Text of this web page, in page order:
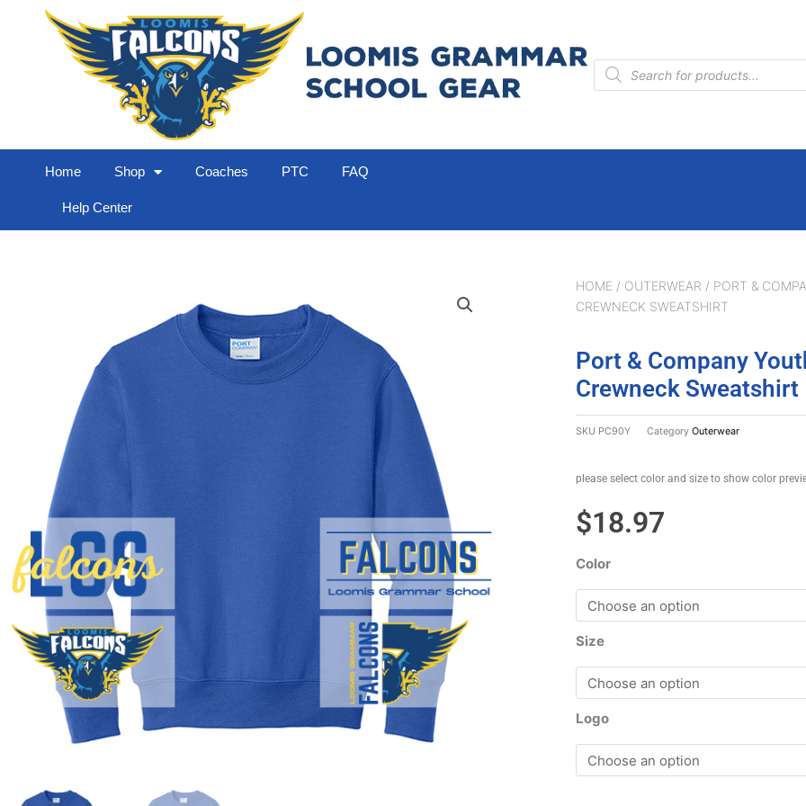
Products
search
Home Shop Coaches PTC FAQ
Help Center
HOME / OUTERWEAR / PORT &
CREWNECK SWEATSHIRT
Port & Company
Crewneck Sweatshirt
SKU PC90Y Category Outerwear
please select color and size to show color
$18.97
Color
Size
Logo